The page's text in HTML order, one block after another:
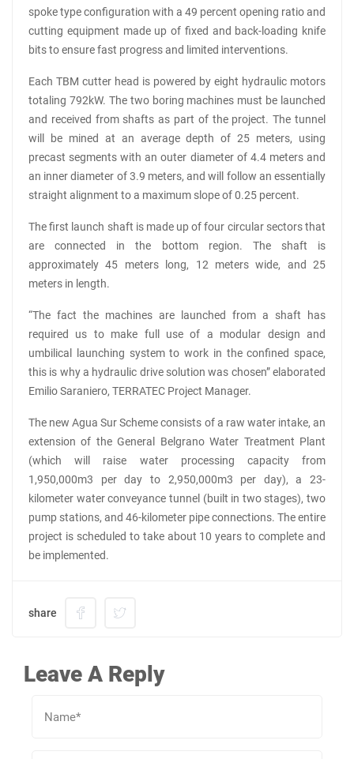
spoke type configuration with a 49 percent opening ratio and
cutting equipment made up of fixed and back-loading knife
bits to ensure fast progress and limited interventions.
Each TBM cutter head is powered by eight hydraulic motors
totaling 792kW. The two boring machines must be launched
and received from shafts as part of the project. The tunnel
will be mined at an average depth of 25 meters, using
precast segments with an outer diameter of 4.4 meters and
an inner diameter of 3.9 meters, and will follow an essentially
straight alignment to a maximum slope of 0.25 percent.
The first launch shaft is made up of four circular sectors that
are connected in the bottom region. The shaft is
approximately 45 meters long, 12 meters wide, and 25
meters in length.
“The fact the machines are launched from a shaft has
required us to make full use of a modular design and
umbilical launching system to work in the confined space,
this is why a hydraulic drive solution was chosen” elaborated
Emilio Saraniero, TERRATEC Project Manager.
The new Agua Sur Scheme consists of a raw water intake, an
extension of the General Belgrano Water Treatment Plant
(which will raise water processing capacity from
1,950,000m3 per day to 2,950,000m3 per day), a 23-
kilometer water conveyance tunnel (built in two stages), two
pump stations, and 46-kilometer pipe connections. The entire
project is scheduled to take about 10 years to complete and
be implemented.
share
Leave A Reply